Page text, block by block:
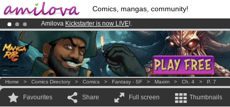
Comics, mangas, community!
Amilova Kickstarter is now LIVE!.
Premium membership from3.95 eurosper month !Get membership
Already 100000 membersand 1000 comics & mangas!.
Home > Comics Directory > Comics > Fantasy - SF > Maxim > Ch. 4 > P. 7
Favourites Share Full screen Thumbnails